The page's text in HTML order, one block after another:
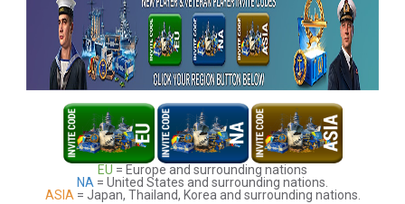
EU = Europe and surrounding nations
NA = United States and surrounding nations.
ASIA = Japan, Thailand, Korea and surrounding nations.